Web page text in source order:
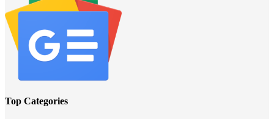
Top Categories